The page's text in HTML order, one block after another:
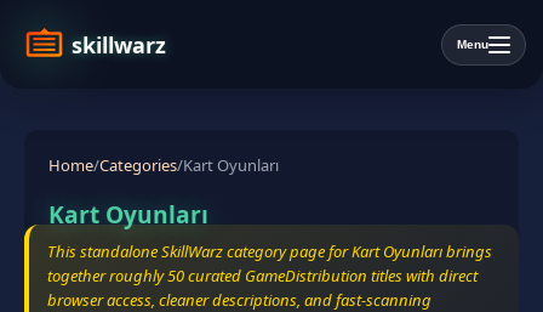
skillwarz Menu
Home/Categories/Kart Oyunları
Kart Oyunları
This standalone SkillWarz category page for Kart Oyunları brings
together roughly 50 curated GameDistribution titles with direct
browser access, cleaner descriptions, and fast-scanning